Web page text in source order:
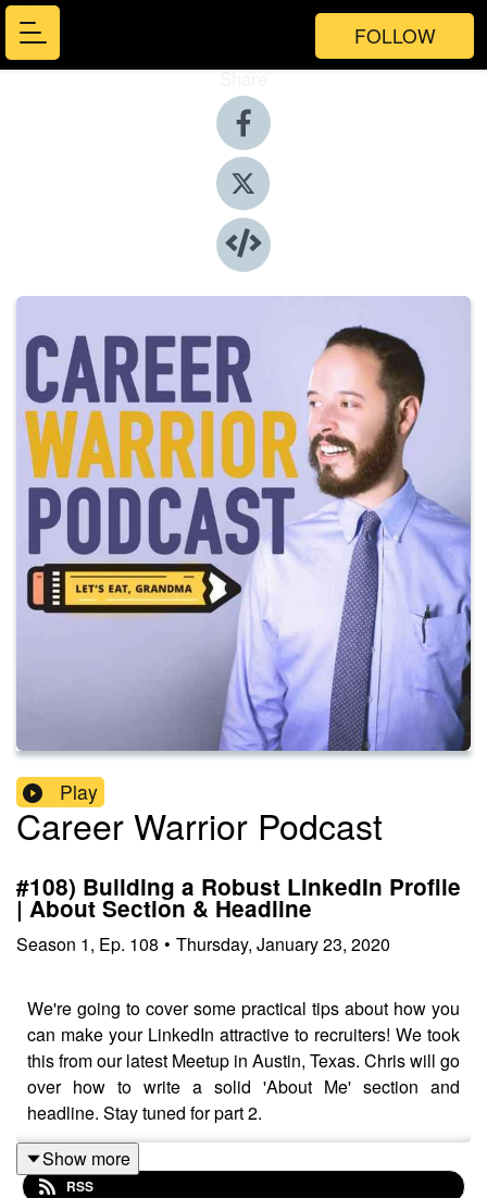
FOLLOW
Share
Play
Career Warrior Podcast
#108) Building a Robust LinkedIn Profile
| About Section & Headline
Season 1, Ep. 108 • Thursday, January 23, 2020
We're going to cover some practical tips about how you
can make your LinkedIn attractive to recruiters! We took
this from our latest Meetup in Austin, Texas. Chris will go
over how to write a solid 'About Me' section and
headline. Stay tuned for part 2.
Show more
RSS